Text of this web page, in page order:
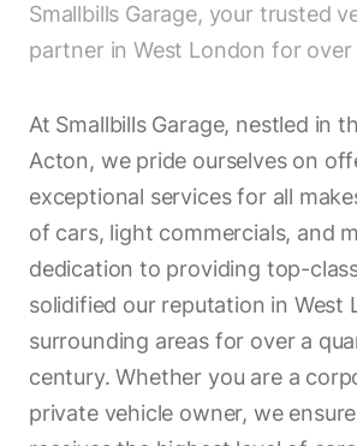
Smallbills Garage, your trusted
partner in West London for over
At Smallbills Garage, nestled in
Acton, we pride ourselves on
exceptional services for all
of cars, light commercials, and
dedication to providing top-
solidified our reputation in West
surrounding areas for over a
century. Whether you are a
private vehicle owner, we